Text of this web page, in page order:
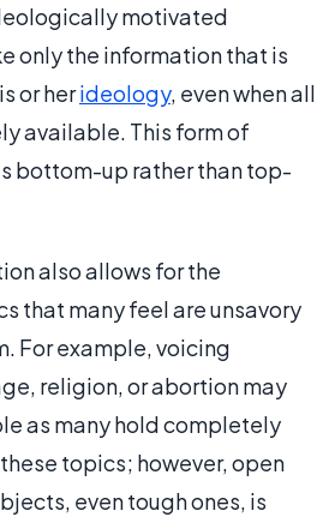
motivated
only the information that is
or herideology, even when all
available. This form of
bottom-up rather than top-
also allows for the
that many feel are unsavory
For example, voicing
religion, or abortion may
as many hold completely
topics; however, open
even tough ones, is